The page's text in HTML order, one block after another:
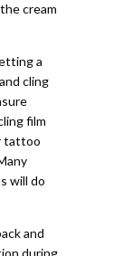
cream
a
cling
film
tattoo
will do
and